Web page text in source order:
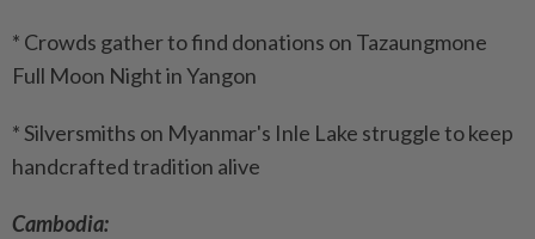
* Crowds gather to find donations on Tazaungmone
Full Moon Night in Yangon
* Silversmiths on Myanmar's Inle Lake struggle to keep
handcrafted tradition alive
Cambodia: